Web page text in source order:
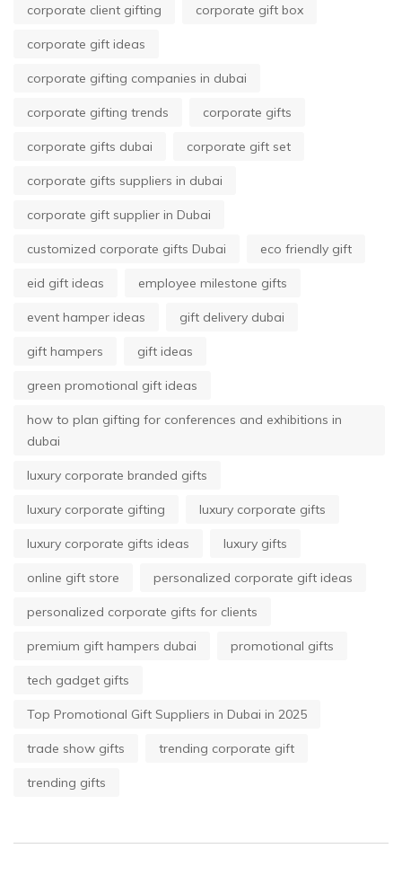
corporate client gifting corporate gift box
corporate gift ideas
corporate gifting companies in dubai
corporate gifting trends corporate gifts
corporate gifts dubai corporate gift set
corporate gifts suppliers in dubai
corporate gift supplier in Dubai
customized corporate gifts Dubai eco friendly gift
eid gift ideas employee milestone gifts
event hamper ideas gift delivery dubai
gift hampers gift ideas
green promotional gift ideas
how to plan gifting for conferences and exhibitions in
dubai
luxury corporate branded gifts
luxury corporate gifting luxury corporate gifts
luxury corporate gifts ideas luxury gifts
online gift store personalized corporate gift ideas
personalized corporate gifts for clients
premium gift hampers dubai promotional gifts
tech gadget gifts
Top Promotional Gift Suppliers in Dubai in 2025
trade show gifts trending corporate gift
trending gifts